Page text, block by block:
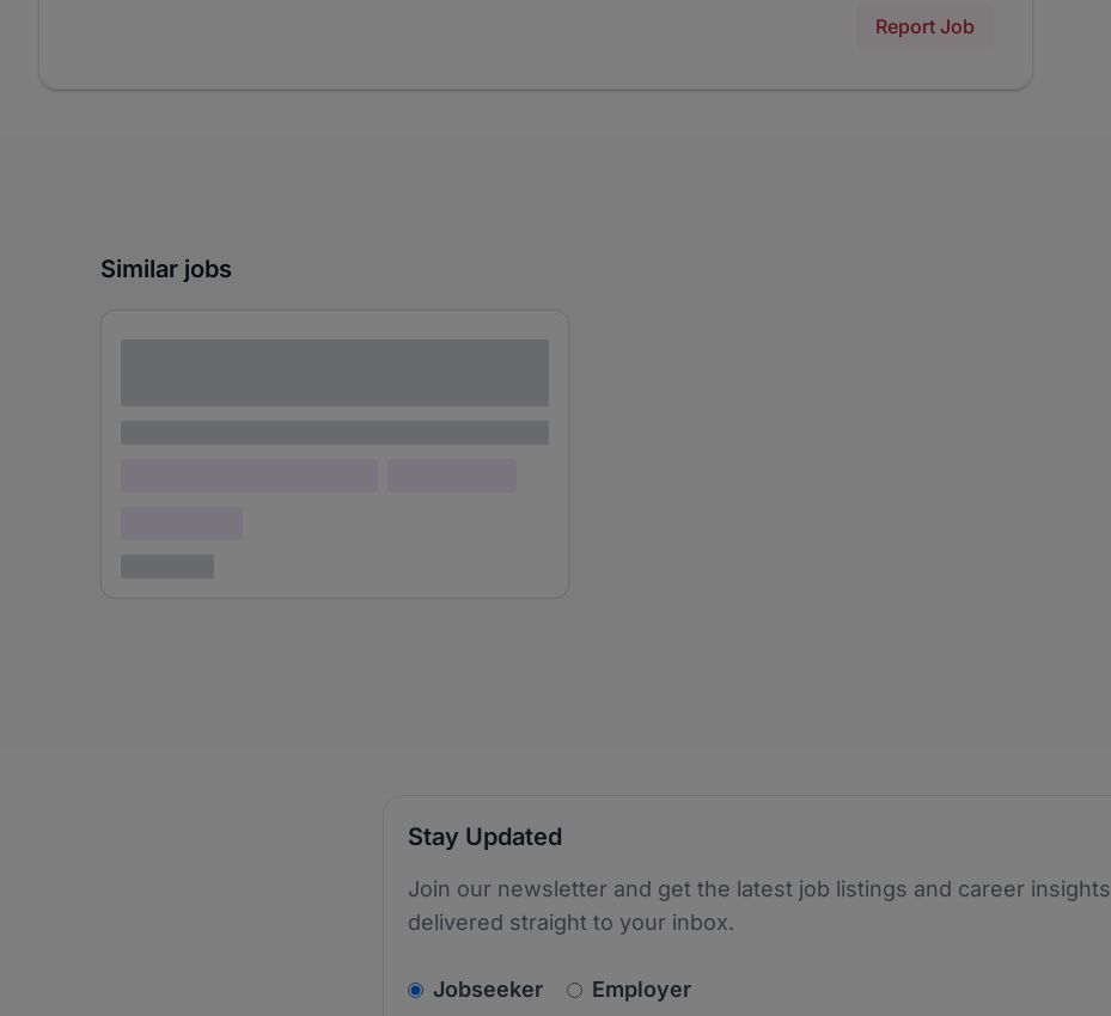
Report Job
Similar jobs
Stay Updated
Join our newsletter and get the latest job listings and career insights
delivered straight to your inbox.
v2.homepage.newsletter_signup.choose_type
Jobseeker Employer